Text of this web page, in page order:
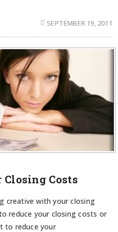
SEPTEMBER 19, 2011
Closing Costs
creative with your closing
reduce your closing costs or
to reduce your